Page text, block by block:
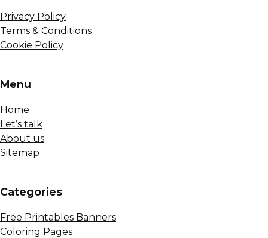
Privacy Policy
Terms & Conditions
Cookie Policy
Menu
Home
Let’s talk
About us
Sitemap
Сategories
Free Printables Banners
Coloring Pages